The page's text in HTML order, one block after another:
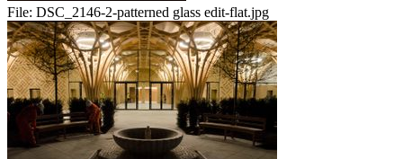
File: DSC_2146-2-patterned glass edit-flat.jpg